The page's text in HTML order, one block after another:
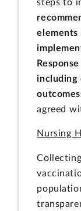
steps to
including
outcomes
agreed
Nursing